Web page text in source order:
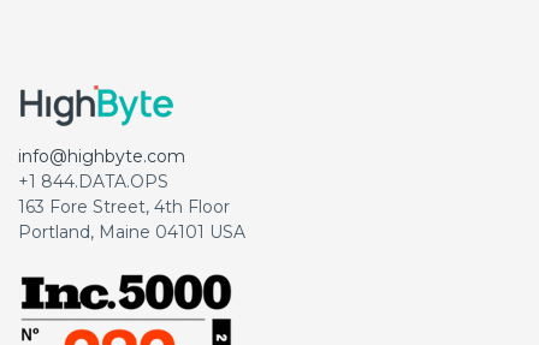
info@highbyte.com
+1 844.DATA.OPS
163 Fore Street, 4th Floor
Portland, Maine 04101 USA